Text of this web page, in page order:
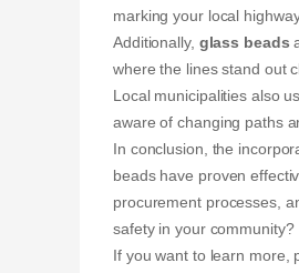
marking your local
Additionally, glass beads
where the lines stand out
Local municipalities also
aware of changing paths
In conclusion, the
beads have proven
procurement processes,
safety in your community?
If you want to learn more,